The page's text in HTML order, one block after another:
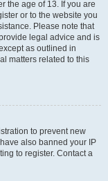
the age of 13. If you are
or to the website you
Please note that
legal advice and is
as outlined in
matters related to this
to prevent new
also banned your IP
to register. Contact a